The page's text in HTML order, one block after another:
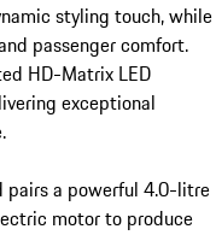
styling touch, while
passenger comfort.
HD-Matrix LED
exceptional
pairs a powerful 4.0-litre
motor to produce